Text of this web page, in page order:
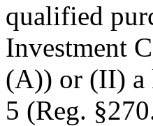
qualified
Investment
(A)) or (II) a
5 (Reg.